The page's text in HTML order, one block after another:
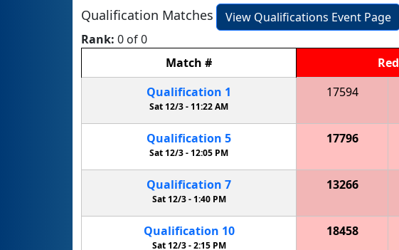
Qualification Matches
View Qualifications Event Page
Rank: 0 of 0
Match # Red
Qualification 1
Sat 12/3 - 11:22 AM
17594
Qualification 5
Sat 12/3 -12:05 PM
17796
Qualification 7
Sat 12/3 - 1:40 PM
13266
Qualification 10
Sat 12/3 -2:15 PM
18458